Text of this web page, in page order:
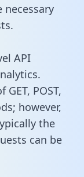
API
POST,
however,
the
can be